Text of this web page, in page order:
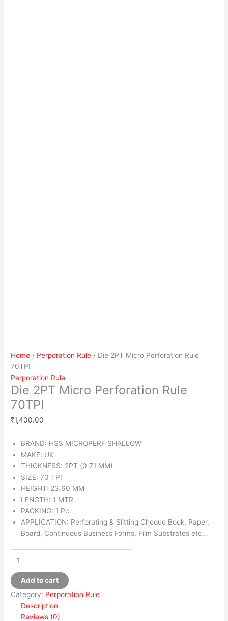
Home / Perporation Rule / Die 2PT Micro Perforation Rule
70TPI
Perporation Rule
Die 2PT Micro Perforation Rule
70TPI
₹1,400.00
BRAND: HSS MICROPERF SHALLOW
MAKE: UK
THICKNESS: 2PT (0.71 MM)
SIZE: 70 TPI
HEIGHT: 23.60 MM
LENGTH: 1 MTR.
PACKING: 1 Pc.
APPLICATION: Perforating & Slitting Cheque Book, Paper,
Board, Continuous Business Forms, Film Substrates etc…
Add to cart
Category: Perporation Rule
Description
Reviews (0)